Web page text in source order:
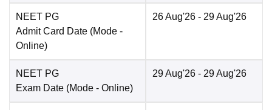
NEET PG
Admit Card Date (Mode -
Online)
26 Aug'26 - 29 Aug'26
NEET PG
Exam Date (Mode - Online)
29 Aug'26 - 29 Aug'26